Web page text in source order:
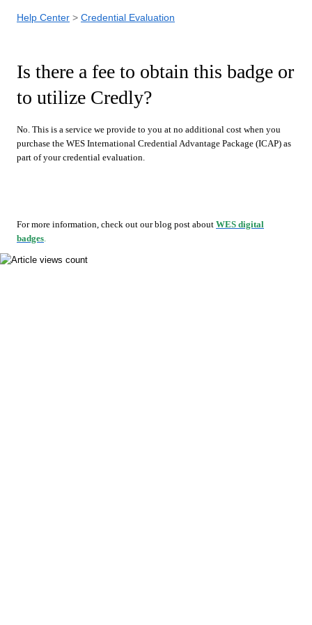
Help Center Credential Evaluation
Is there a fee to obtain this badge or
to utilize Credly?
No. This is a service we provide to you at no additional cost when you
purchase the WES International Credential Advantage Package (ICAP) as
part of your credential evaluation.
For more information, check out our blog post about WES digital
badges.